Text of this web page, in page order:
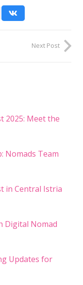
Next Post
2025: Meet the
Nomads Team
in Central Istria
Digital Nomad
Updates for